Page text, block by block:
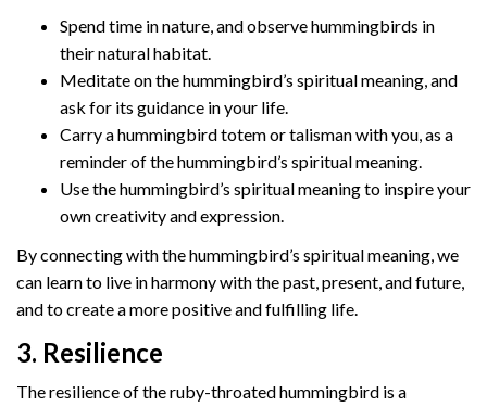
Spend time in nature, and observe hummingbirds in
their natural habitat.
Meditate on the hummingbird’s spiritual meaning, and
ask for its guidance in your life.
Carry a hummingbird totem or talisman with you, as a
reminder of the hummingbird’s spiritual meaning.
Use the hummingbird’s spiritual meaning to inspire your
own creativity and expression.
By connecting with the hummingbird’s spiritual meaning, we
can learn to live in harmony with the past, present, and future,
and to create a more positive and fulfilling life.
3. Resilience
The resilience of the ruby-throated hummingbird is a